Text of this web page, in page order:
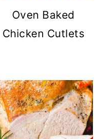
Oven Baked
Chicken Cutlets